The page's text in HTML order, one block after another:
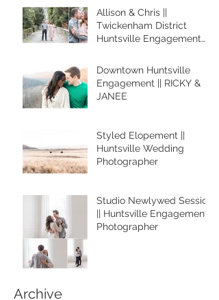
Allison & Chris ||
Twickenham District
Huntsville Engagement
Downtown Huntsville
Engagement || RICKY &
JANEE
Styled Elopement ||
Huntsville Wedding
Photographer
Studio Newlywed Session
|| Huntsville Engagement
Photographer
Archive